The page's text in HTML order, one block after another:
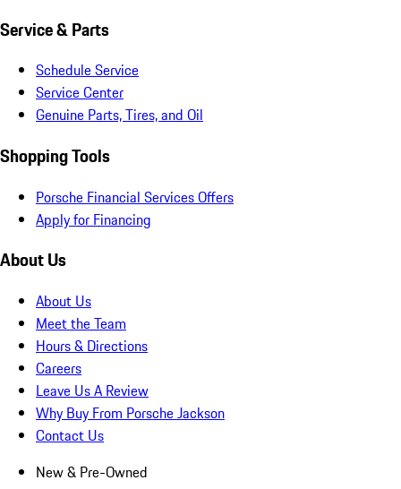
Service & Parts
Schedule Service
Service Center
Genuine Parts, Tires, and Oil
Shopping Tools
Porsche Financial Services Offers
Apply for Financing
About Us
About Us
Meet the Team
Hours & Directions
Careers
Leave Us A Review
Why Buy From Porsche Jackson
Contact Us
New & Pre-Owned